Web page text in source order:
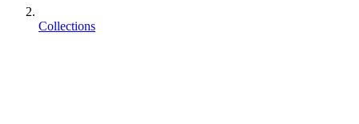
Collections